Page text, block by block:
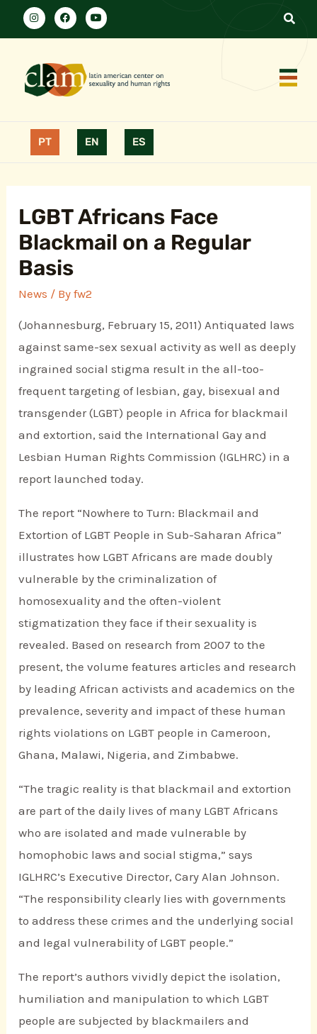
PT EN ES
LGBT Africans Face
Blackmail on a Regular
Basis
News / Byfw2
(Johannesburg, February 15, 2011) Antiquated laws
against same-sex sexual activity as well as deeply
ingrained social stigma result in the all-too-
frequent targeting of lesbian, gay, bisexual and
transgender (LGBT) people in Africa for blackmail
and extortion, said the International Gay and
Lesbian Human Rights Commission (IGLHRC) in a
report launched today.
The report “Nowhere to Turn: Blackmail and
Extortion of LGBT People in Sub-Saharan Africa”
illustrates how LGBT Africans are made doubly
vulnerable by the criminalization of
homosexuality and the often-violent
stigmatization they face if their sexuality is
revealed. Based on research from 2007 to the
present, the volume features articles and research
by leading African activists and academics on the
prevalence, severity and impact of these human
rights violations on LGBT people in Cameroon,
Ghana, Malawi, Nigeria, and Zimbabwe.
“The tragic reality is that blackmail and extortion
are part of the daily lives of many LGBT Africans
who are isolated and made vulnerable by
homophobic laws and social stigma,” says
IGLHRC’s Executive Director, Cary Alan Johnson.
“The responsibility clearly lies with governments
to address these crimes and the underlying social
and legal vulnerability of LGBT people.”
The report’s authors vividly depict the isolation,
humiliation and manipulation to which LGBT
people are subjected by blackmailers and